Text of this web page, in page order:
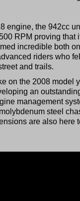
engine, the 942cc
RPM proving that
incredible both
riders who
and trails.
on the 2008 model
an
management
steel
are also here